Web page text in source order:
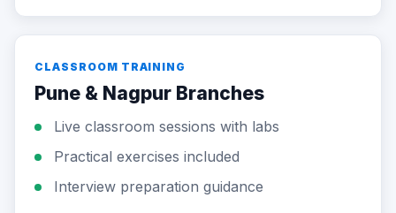
CLASSROOM TRAINING
Pune & Nagpur Branches
Live classroom sessions with labs
Practical exercises included
Interview preparation guidance